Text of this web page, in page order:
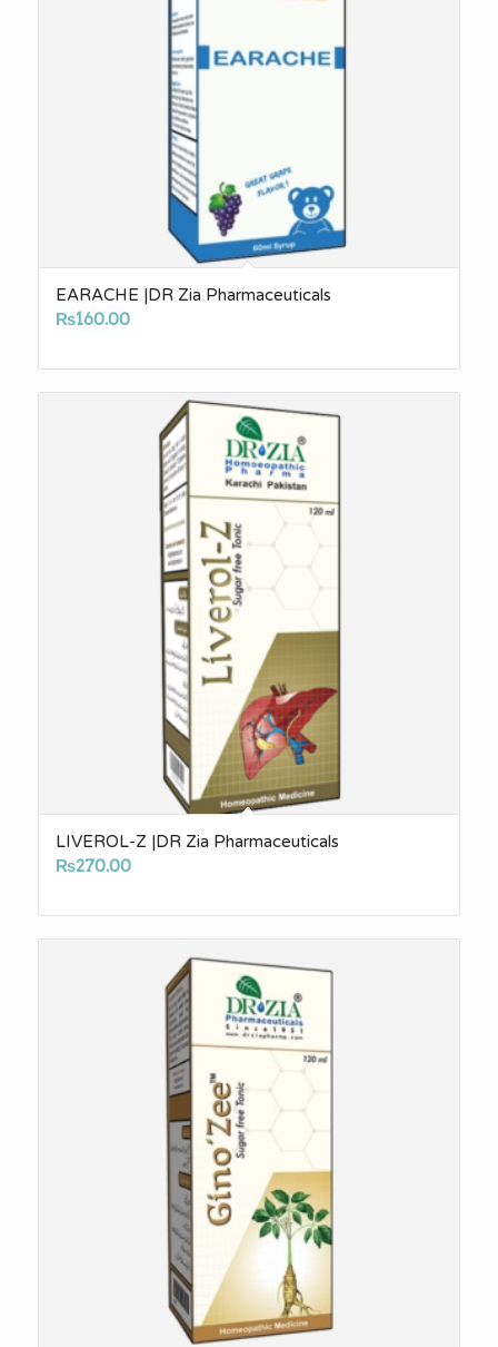
EARACHE |DR Zia Pharmaceuticals
₨160.00
LIVEROL-Z |DR Zia Pharmaceuticals
₨270.00